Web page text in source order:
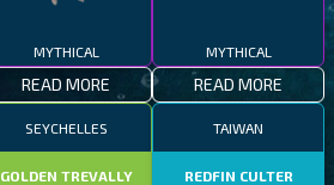
MYTHICAL
READ MORE
MYTHICAL
READ MORE
SEYCHELLES
GOLDEN TREVALLY
TAIWAN
REDFIN CULTER